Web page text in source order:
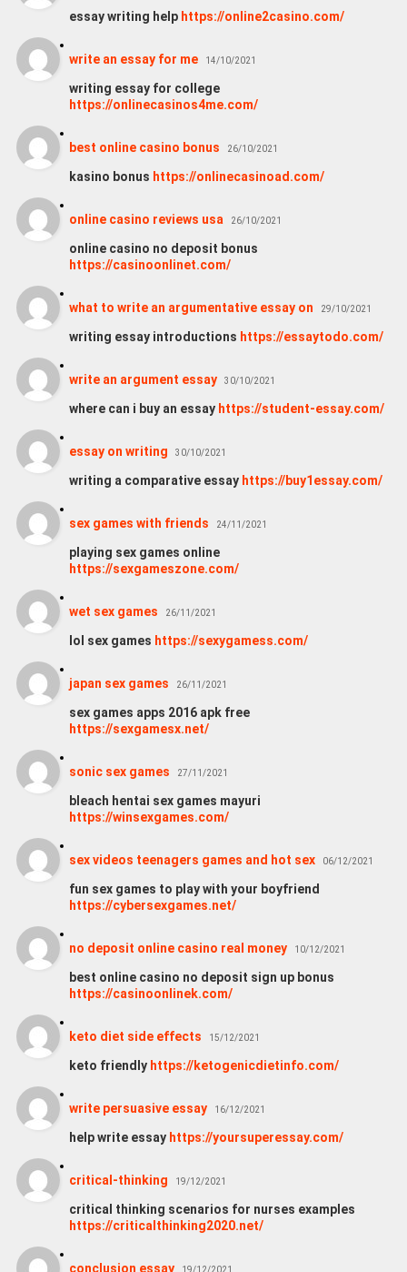
essay writing help https://online2casino.com/
write an essay for me 14/10/2021
writing essay for college
https://onlinecasinos4me.com/
best online casino bonus 26/10/2021
kasino bonus https://onlinecasinoad.com/
online casino reviews usa 26/10/2021
online casino no deposit bonus
https://casinoonlinet.com/
what to write an argumentative essay on 29/10/2021
writing essay introductions https://essaytodo.com/
write an argument essay 30/10/2021
where can i buy an essay https://student-essay.com/
essay on writing 30/10/2021
writing a comparative essay https://buy1essay.com/
sex games with friends 24/11/2021
playing sex games online
https://sexgameszone.com/
wet sex games 26/11/2021
lol sex games https://sexygamess.com/
japan sex games 26/11/2021
sex games apps 2016 apk free
https://sexgamesx.net/
sonic sex games 27/11/2021
bleach hentai sex games mayuri
https://winsexgames.com/
sex videos teenagers games and hot sex 06/12/2021
fun sex games to play with your boyfriend
https://cybersexgames.net/
no deposit online casino real money 10/12/2021
best online casino no deposit sign up bonus
https://casinoonlinek.com/
keto diet side effects 15/12/2021
keto friendly https://ketogenicdietinfo.com/
write persuasive essay 16/12/2021
help write essay https://yoursuperessay.com/
critical-thinking 19/12/2021
critical thinking scenarios for nurses examples
https://criticalthinking2020.net/
conclusion essay 19/12/2021